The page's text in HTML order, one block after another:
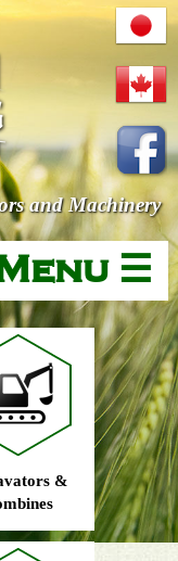
and Machinery
☰
&